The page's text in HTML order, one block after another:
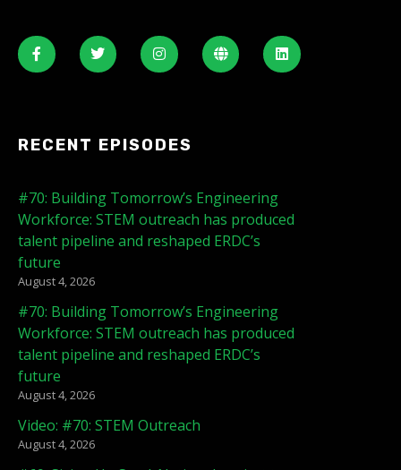
RECENT EPISODES
#70: Building Tomorrow’s Engineering
Workforce: STEM outreach has produced
talent pipeline and reshaped ERDC’s
future
August 4, 2026
#70: Building Tomorrow’s Engineering
Workforce: STEM outreach has produced
talent pipeline and reshaped ERDC’s
future
August 4, 2026
Video: #70: STEM Outreach
August 4, 2026